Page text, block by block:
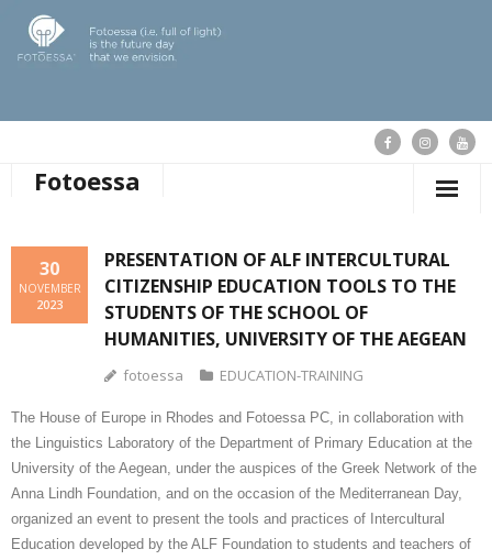
Fotoessa
WHO WE ARE
OUR ACTIONS
PUBLICATIONS
SUPPORT FOTOESSA
CONTACT
PRESENTATION OF ALF INTERCULTURAL
CITIZENSHIP EDUCATION TOOLS TO THE
STUDENTS OF THE SCHOOL OF
HUMANITIES, UNIVERSITY OF THE AEGEAN
30
NOVEMBER
2023
fotoessa EDUCATION-TRAINING
The House of Europe in Rhodes and Fotoessa PC, in collaboration with
the Linguistics Laboratory of the Department of Primary Education at the
University of the Aegean, under the auspices of the Greek Network of the
Anna Lindh Foundation, and on the occasion of the Mediterranean Day,
organized an event to present the tools and practices of Intercultural
Education developed by the ALF Foundation to students and teachers of